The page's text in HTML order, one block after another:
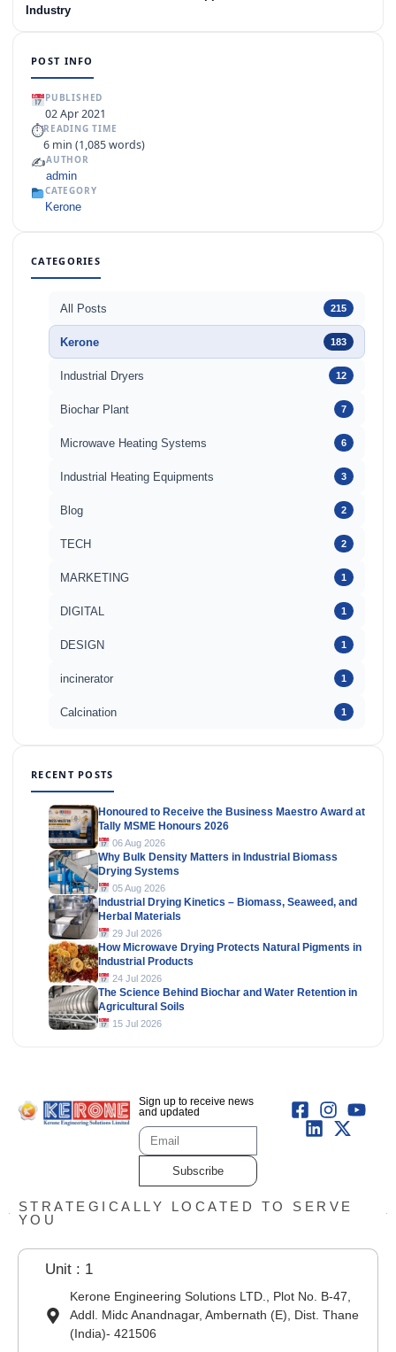
Industry
POST INFO
PUBLISHED
02 Apr 2021
⏱READING TIME
6 min (1,085 words)
✍️AUTHOR
admin
CATEGORY
Kerone
CATEGORIES
All Posts 215
Kerone 183
Industrial Dryers 12
Biochar Plant 7
Microwave Heating Systems 6
Industrial Heating Equipments 3
Blog 2
TECH 2
MARKETING 1
DIGITAL 1
DESIGN 1
incinerator 1
Calcination 1
RECENT POSTS
Honoured to Receive the Business Maestro Award at
Tally MSME Honours 2026
06 Aug 2026
Why Bulk Density Matters in Industrial Biomass
Drying Systems
05 Aug 2026
Industrial Drying Kinetics – Biomass, Seaweed, and
Herbal Materials
29 Jul 2026
How Microwave Drying Protects Natural Pigments in
Industrial Products
24 Jul 2026
The Science Behind Biochar and Water Retention in
Agricultural Soils
15 Jul 2026
Sign up to receive news
and updated
Subscribe
STRATEGICALLY LOCATED TO SERVE
YOU
Unit : 1
Kerone Engineering Solutions LTD., Plot No. B-47,
Addl. Midc Anandnagar, Ambernath (E), Dist. Thane
(India)- 421506